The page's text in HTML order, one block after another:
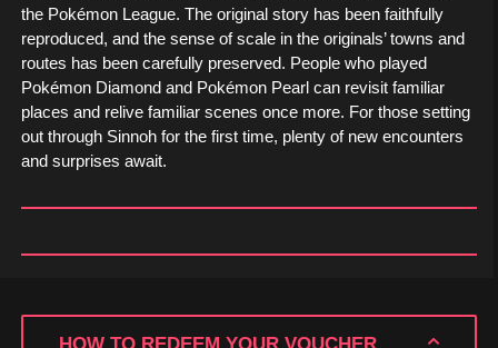
the Pokémon League. The original story has been faithfully
reproduced, and the sense of scale in the originals’ towns and
routes has been carefully preserved. People who played
Pokémon Diamond and Pokémon Pearl can revisit familiar
places and relive familiar scenes once more. For those setting
out through Sinnoh for the first time, plenty of new encounters
and surprises await.